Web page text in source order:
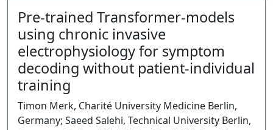
Pre-trained Transformer-models
using chronic invasive
electrophysiology for symptom
decoding without patient-individual
training
Timon Merk, Charité University Medicine Berlin,
Germany; Saeed Salehi, Technical University Berlin,